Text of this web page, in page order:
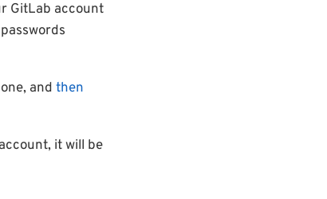
GitLab account
and then
it will be